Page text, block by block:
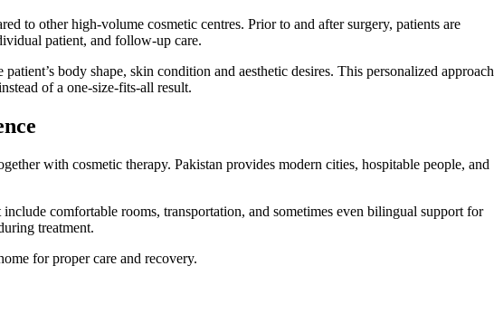
to other high-volume cosmetic centres. Prior to and after surgery, patients are
patient, and follow-up care.
body shape, skin condition and aesthetic desires. This personalized approach
of a one-size-fits-all result.
with cosmetic therapy. Pakistan provides modern cities, hospitable people, and
comfortable rooms, transportation, and sometimes even bilingual support for
treatment.
for proper care and recovery.